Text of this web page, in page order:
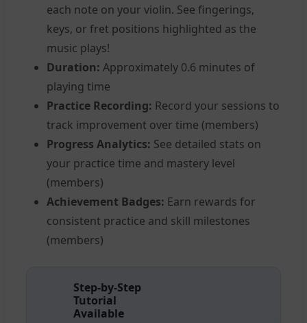
each note on your violin. See fingerings,
keys, or fret positions highlighted as the
music plays!
Duration: Approximately 0.6 minutes of
playing time
Practice Recording: Record your sessions to
track improvement over time (members)
Progress Analytics: See detailed stats on
your practice time and mastery level
(members)
Achievement Badges: Earn rewards for
consistent practice and skill milestones
(members)
Step-by-Step
Tutorial
Available